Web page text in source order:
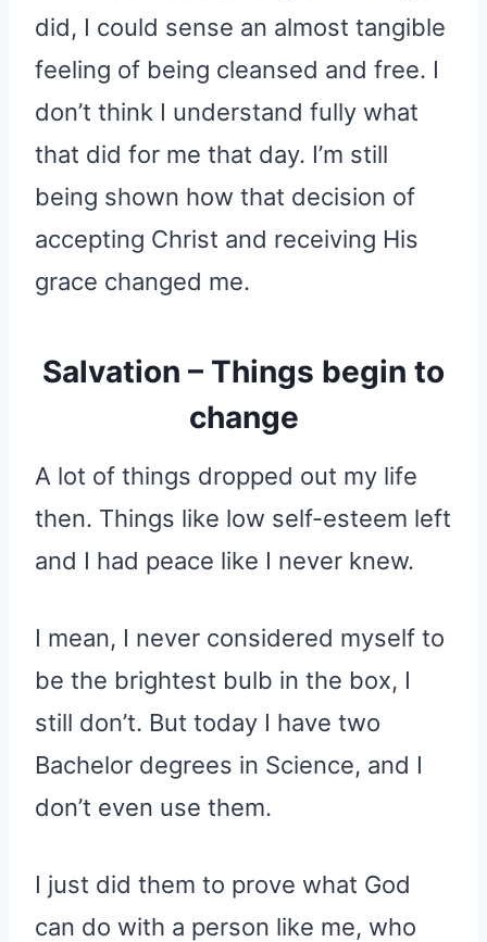
did, I could sense an almost tangible
feeling of being cleansed and free. I
don’t think I understand fully what
that did for me that day. I’m still
being shown how that decision of
accepting Christ and receiving His
grace changed me.
Salvation – Things begin to
change
A lot of things dropped out my life
then. Things like low self-esteem left
and I had peace like I never knew.
I mean, I never considered myself to
be the brightest bulb in the box, I
still don’t. But today I have two
Bachelor degrees in Science, and I
don’t even use them.
I just did them to prove what God
can do with a person like me, who